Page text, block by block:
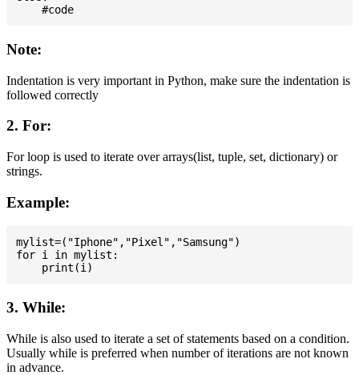
Note:
Indentation is very important in Python, make sure the indentation is
followed correctly
2. For:
For loop is used to iterate over arrays(list, tuple, set, dictionary) or
strings.
Example:
mylist=("Iphone","Pixel","Samsung")
for i in mylist:
3. While:
While is also used to iterate a set of statements based on a condition.
Usually while is preferred when number of iterations are not known
in advance.